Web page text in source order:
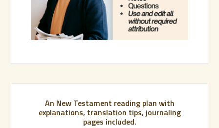
An New Testament reading plan with
explanations, translation tips, journaling
pages included.